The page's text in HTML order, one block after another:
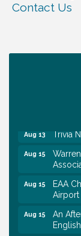
Contact Us
First
Day
Aug 13 Trivia
Aug 15
Aug 15
EAA
Airport
Aug 15
An